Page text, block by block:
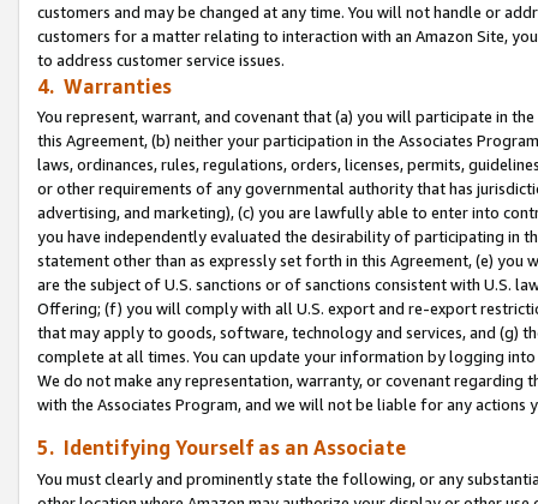
customers and may be changed at any time. You will not handle or
customers for a matter relating to interaction with an Amazon Site,
to address customer service issues.
4. Warranties
You represent, warrant, and covenant that (a) you will participate in
this Agreement, (b) neither your participation in the Associates
laws, ordinances, rules, regulations, orders, licenses, permits,
or other requirements of any governmental authority that has
advertising, and marketing), (c) you are lawfully able to enter into
you have independently evaluated the desirability of participating in
statement other than as expressly set forth in this Agreement, (e)
are the subject of U.S. sanctions or of sanctions consistent with U.S.
Offering; (f) you will comply with all U.S. export and re-export
that may apply to goods, software, technology and services, and (g)
complete at all times. You can update your information by logging
We do not make any representation, warranty, or covenant regarding
with the Associates Program, and we will not be liable for any actions
5. Identifying Yourself as an Associate
You must clearly and prominently state the following, or any